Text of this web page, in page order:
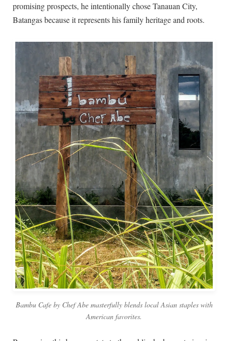
promising prospects, he intentionally chose Tanauan City,
Batangas because it represents his family heritage and roots.
Bambu Cafe by Chef Abe masterfully blends local Asian staples with
American favorites.